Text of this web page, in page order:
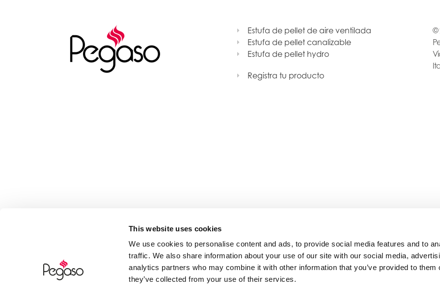
This website uses cookies
We use cookies to personalise content and ads, to provide social media features and to
traffic. We also share information about your use of our site with our social media,
analytics partners who may combine it with other information that you’ve provided to them
they’ve collected from your use of their services.
Estufa de pellet de aire ventilada
Estufa de pellet canalizable
Estufa de pellet hydro
Registra tu producto
©